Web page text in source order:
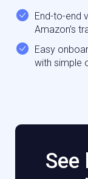
End-to-end
Amazon’s
Easy
with simple
See